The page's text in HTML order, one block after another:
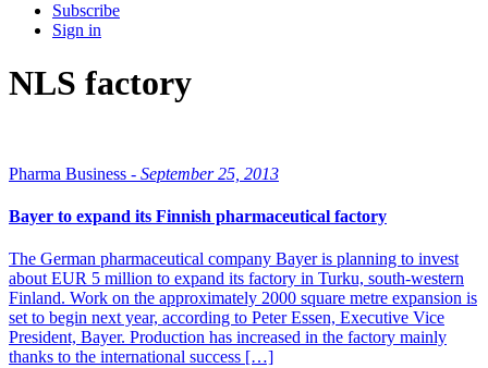
Subscribe
Sign in
NLS factory
Pharma Business - September 25, 2013
Bayer to expand its Finnish pharmaceutical factory
The German pharmaceutical company Bayer is planning to invest
about EUR 5 million to expand its factory in Turku, south-western
Finland. Work on the approximately 2000 square metre expansion is
set to begin next year, according to Peter Essen, Executive Vice
President, Bayer. Production has increased in the factory mainly
thanks to the international success […]